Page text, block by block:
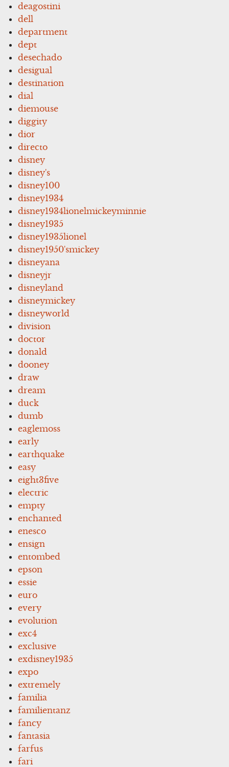
deagostini
dell
department
dept
desechado
desigual
destination
dial
diemouse
diggity
dior
directo
disney
disney's
disney100
disney1934
disney1934lionelmickeyminnie
disney1935
disney1935lionel
disney1950'smickey
disneyana
disneyjr
disneyland
disneymickey
disneyworld
division
doctor
donald
dooney
draw
dream
duck
dumb
eaglemoss
early
earthquake
easy
eight3five
electric
empty
enchanted
enesco
ensign
entombed
epson
essie
euro
every
evolution
exc4
exclusive
exdisney1935
expo
extremely
familia
familientanz
fancy
fantasia
farfus
fari